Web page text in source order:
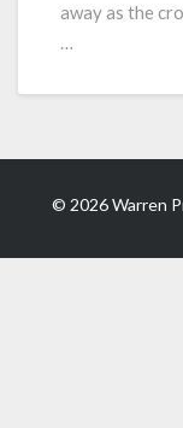
away as the
…
© 2026 Warren